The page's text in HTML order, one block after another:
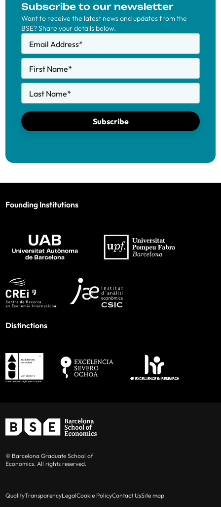
Subscribe to our newsletter
Want to receive the latest news and updates from the
BSE? Share your details below.
Email Address*
First Name*
Last Name*
Subscribe
Founding Institutions
Distinctions
© Barcelona Graduate School of
Economics. All rights reserved.
QualityTransparencyLegalCookie PolicyContact UsSite map